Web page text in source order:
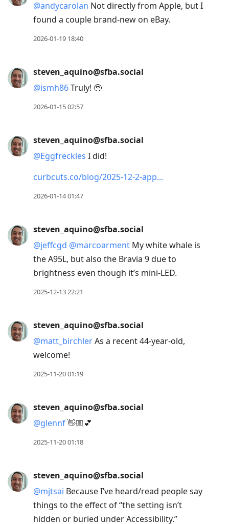
@andycarolan Not directly from Apple, but I
found a couple brand-new on eBay.
2026-01-19 18:40
steven_aquino@sfba.social
@ismh86Truly! 🥹
2026-01-15 02:57
steven_aquino@sfba.social
@Eggfreckles I did!
curbcuts.co/blog/2025-12-2-app
2026-01-14 01:47
steven_aquino@sfba.social
@jeffcgd @marcoarment My white whale is
the A95L, but also the Bravia 9 due to
brightness even though it’s mini-LED.
2025-12-13 22:21
steven_aquino@sfba.social
@matt_birchlerAs a recent 44-year-old,
welcome!
2025-11-20 01:19
steven_aquino@sfba.social
@glennf👋🏼💕
2025-11-20 01:18
steven_aquino@sfba.social
@mjtsai Because I’ve heard/read people say
things to the effect of “the setting isn’t
hidden or buried under Accessibility.”